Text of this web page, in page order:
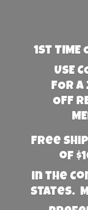
1st TIME
USE
FOR A
OFF
Free
of
in the
States.